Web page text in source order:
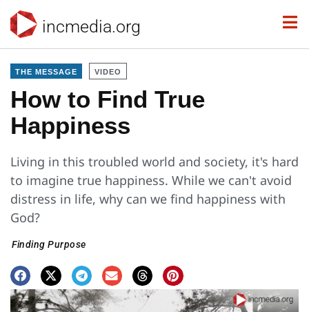
incmedia.org
THE MESSAGE VIDEO
How to Find True
Happiness
Living in this troubled world and society, it's hard
to imagine true happiness. While we can't avoid
distress in life, why can we find happiness with
God?
Finding Purpose